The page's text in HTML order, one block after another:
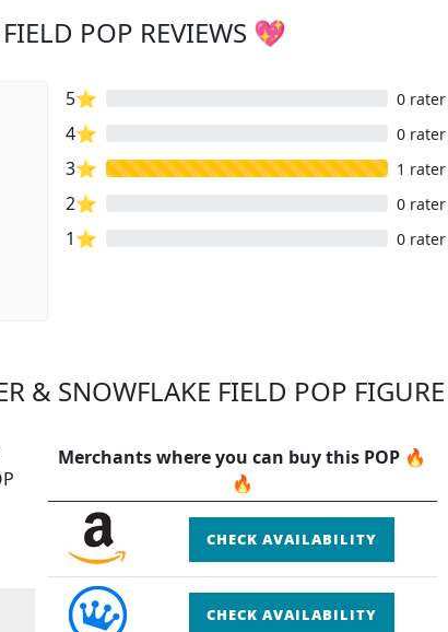
POP REVIEWS 💖
5⭐ 0 rater
4⭐ 0 rater
3⭐ 1 rater
2⭐ 0 rater
1⭐ 0 rater
& SNOWFLAKE FIELD POP
Merchants where you can buy this POP 🔥
🔥
CHECK AVAILABILITY
CHECK AVAILABILITY